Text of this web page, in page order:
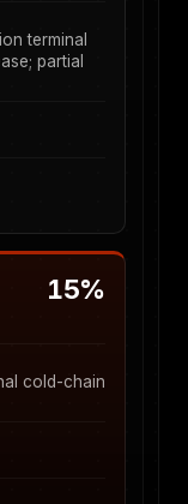
terminal
partial
15%
cold-chain